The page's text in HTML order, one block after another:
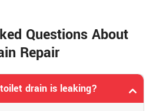
Questions About
Repair
drain is leaking?